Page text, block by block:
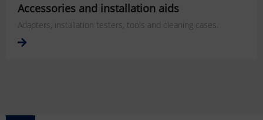
Accessories and installation aids
Adapters, installation testers, tools and cleaning cases.